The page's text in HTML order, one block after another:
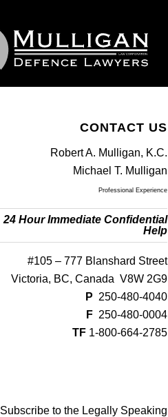
CONTACT US
Robert A. Mulligan, K.C.
Michael T. Mulligan
Professional Experience
24 Hour Immediate Confidential
Help
#105 – 777 Blanshard Street
Victoria, BC, Canada V8W 2G9
P 250-480-4040
F 250-480-0004
TF 1-800-664-2785
Subscribe to the Legally Speaking